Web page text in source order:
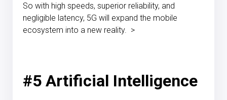
So with high speeds, superior reliability, and
negligible latency, 5G will expand the mobile
ecosystem into a new reality. >
#5 Artificial Intelligence